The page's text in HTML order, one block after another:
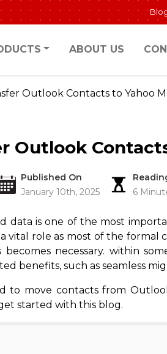
ABOUT US
Outlook Contacts to Yahoo
Outlook
Published On
January 10th, 2025
6
data is one of the most
vital role as most of the
necessary. within
benefits, such as seamless
to move contacts from
started with this blog.